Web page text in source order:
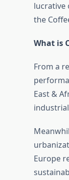
lucrative
the
What is
From a
East &
Europe